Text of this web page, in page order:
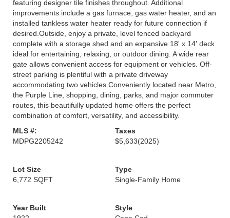
featuring designer tile finishes throughout. Additional
improvements include a gas furnace, gas water heater, and an
installed tankless water heater ready for future connection if
desired.Outside, enjoy a private, level fenced backyard
complete with a storage shed and an expansive 18' x 14' deck
ideal for entertaining, relaxing, or outdoor dining. A wide rear
gate allows convenient access for equipment or vehicles. Off-
street parking is plentiful with a private driveway
accommodating two vehicles.Conveniently located near Metro,
the Purple Line, shopping, dining, parks, and major commuter
routes, this beautifully updated home offers the perfect
combination of comfort, versatility, and accessibility.
MLS #:
MDPG2205242
Taxes
$5,633(2025)
Lot Size
6,772 SQFT
Type
Single-Family Home
Year Built
Style